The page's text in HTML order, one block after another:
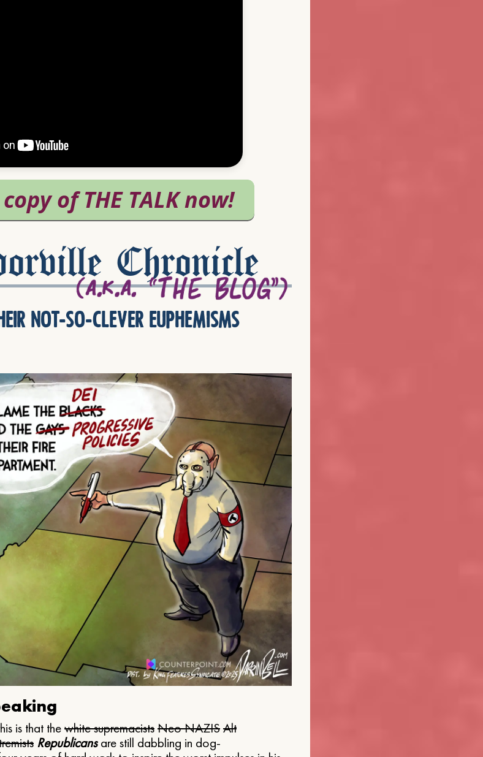
Chronicle
not-so-clever euphemisms
is that thewhite supremacistsNeo NAZISAlt
Republicansare still dabbling in dog-